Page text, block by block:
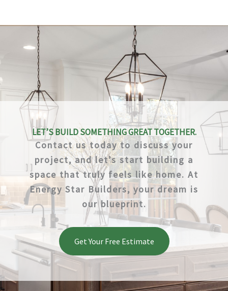
LET’S BUILD SOMETHING GREAT TOGETHER.
Contact us today to discuss your
project, and let’s start building a
space that truly feels like home. At
Energy Star Builders, your dream is
our blueprint.
Get Your Free Estimate